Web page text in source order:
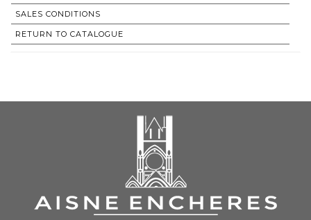
SALES CONDITIONS
RETURN TO CATALOGUE